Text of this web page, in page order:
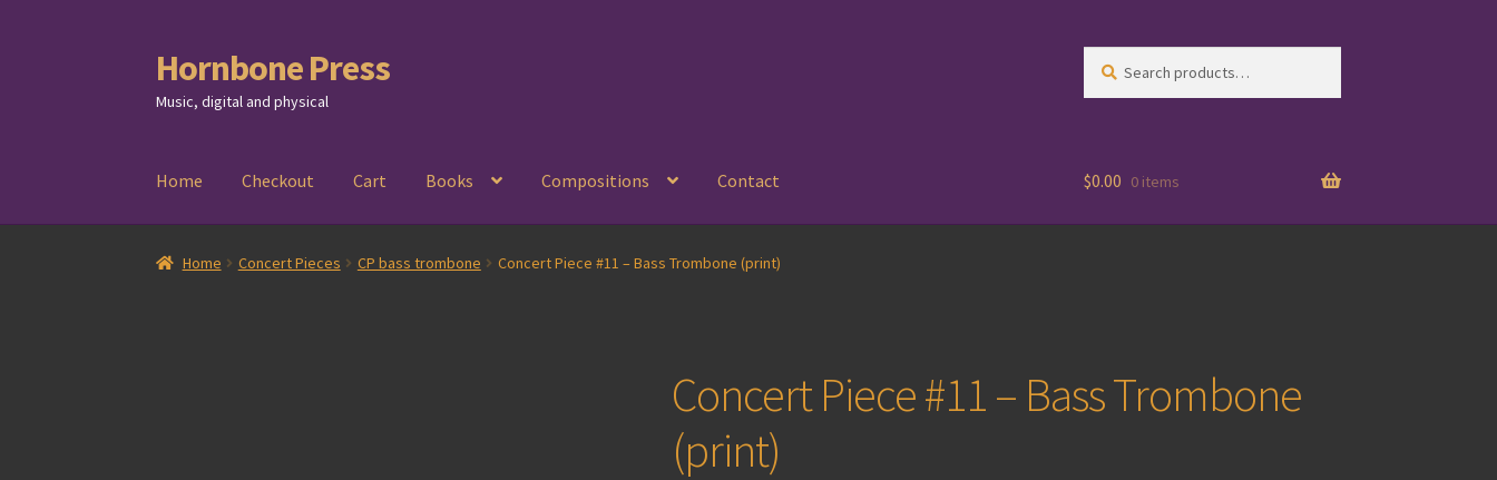
Skip
to
navigation
Skip
to
content
Hornbone Press
Music, digital and physical
for:
Home Checkout Cart Books Compositions Contact $0.00 0 items
Home Concert Pieces CP bass trombone Concert Piece #11 – Bass Trombone (print)
Concert Piece #11 – Bass Trombone
(print)